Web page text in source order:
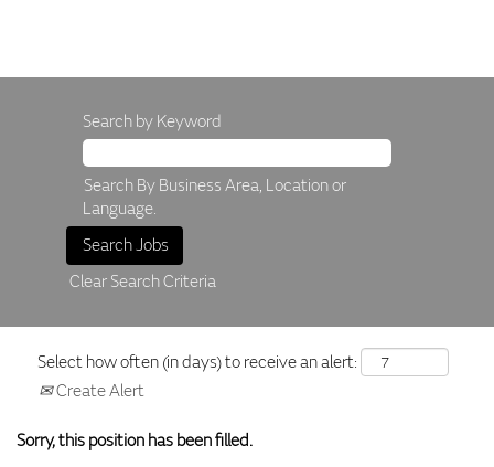
Search by Keyword
Search By Business Area, Location or
Language.
Clear Search Criteria
Select how often (in days) to receive an alert:
Create Alert
Sorry, this position has been filled.